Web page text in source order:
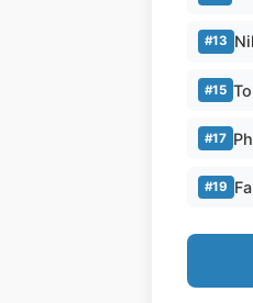
#13
#15
#17
#19